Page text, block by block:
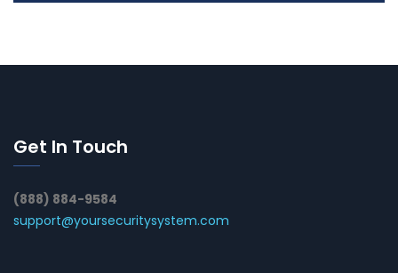
Get In Touch
(888) 884-9584
support@yoursecuritysystem.com